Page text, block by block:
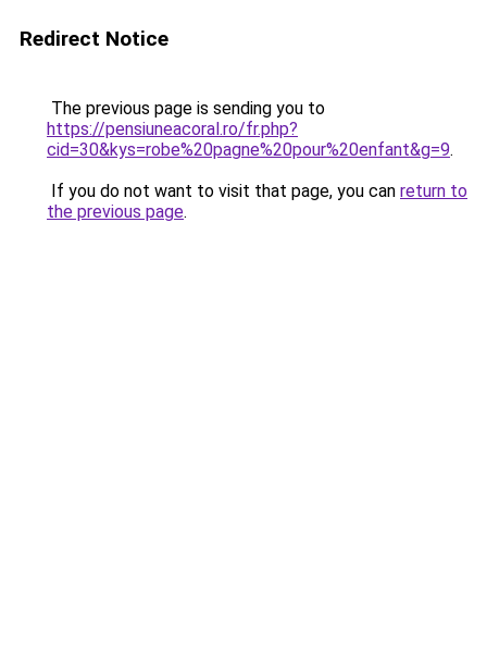
Redirect Notice
The previous page is sending you to
https://pensiuneacoral.ro/fr.php?
cid=30&kys=robe%20pagne%20pour%20enfant&g=9.
If you do not want to visit that page, you can return to
the previous page.